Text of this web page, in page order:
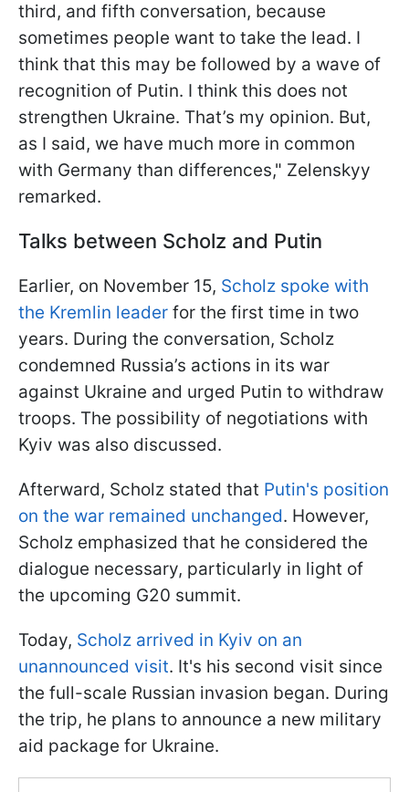
third, and fifth conversation, because
sometimes people want to take the lead. I
think that this may be followed by a wave of
recognition of Putin. I think this does not
strengthen Ukraine. That’s my opinion. But,
as I said, we have much more in common
with Germany than differences," Zelenskyy
remarked.
Talks between Scholz and Putin
Earlier, on November 15, Scholz spoke with
the Kremlin leader for the first time in two
years. During the conversation, Scholz
condemned Russia’s actions in its war
against Ukraine and urged Putin to withdraw
troops. The possibility of negotiations with
Kyiv was also discussed.
Afterward, Scholz stated that Putin's position
on the war remained unchanged. However,
Scholz emphasized that he considered the
dialogue necessary, particularly in light of
the upcoming G20 summit.
Today, Scholz arrived in Kyiv on an
unannounced visit. It's his second visit since
the full-scale Russian invasion began. During
the trip, he plans to announce a new military
aid package for Ukraine.